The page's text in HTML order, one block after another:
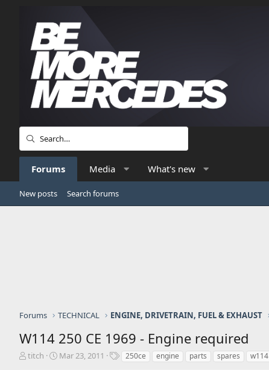
Forums Media What's new
New posts Search forums
Forums TECHNICAL ENGINE, DRIVETRAIN, FUEL & EXHAUST
W114 250 CE 1969 - Engine required
T
titch
S
Mar 23, 2011
T250ce engine parts spares w114